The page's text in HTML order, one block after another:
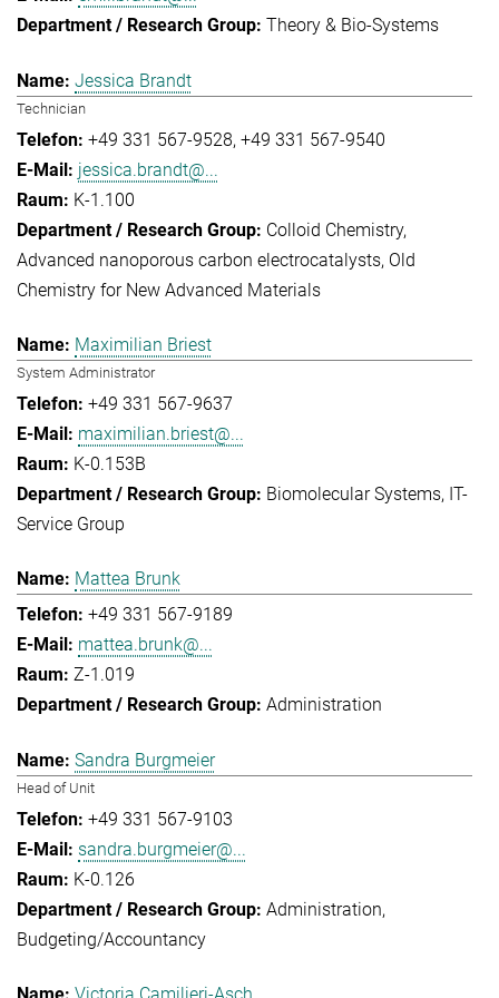
Theory & Bio-Systems
Jessica Brandt
Technician
+49 331 567-9528 +49 331 567-9540
jessica.brandt@...
K-1.100
Colloid Chemistry
Advanced nanoporous carbon electrocatalysts Old
Chemistry for New Advanced Materials
Maximilian Briest
System Administrator
+49 331 567-9637
maximilian.briest@...
K-0.153B
Biomolecular Systems IT-
Service Group
Mattea Brunk
+49 331 567-9189
mattea.brunk@...
Z-1.019
Administration
Sandra Burgmeier
Head of Unit
+49 331 567-9103
sandra.burgmeier@...
K-0.126
Administration
Budgeting/Accountancy